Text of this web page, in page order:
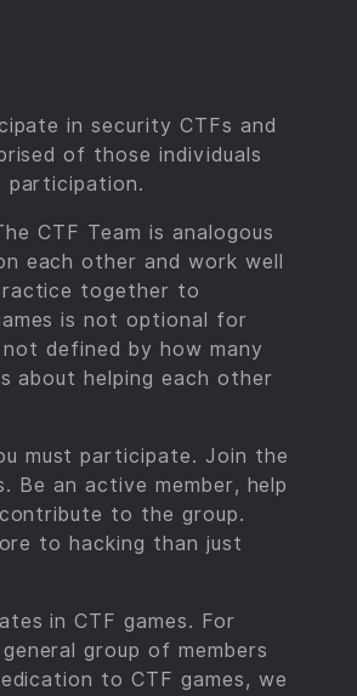
in security CTFs and
of those individuals
participation.
CTF Team is analogous
each other and work well
together to
is not optional for
defined by how many
about helping each other
must participate. Join the
Be an active member, help
to the group.
to hacking than just
in CTF games. For
group of members
to CTF games, we